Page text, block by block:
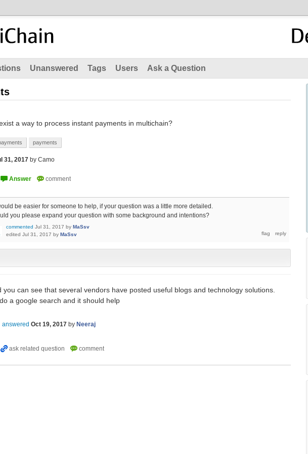
Unanswered Tags Users Ask a Question
a way to process instant payments in multichain?
payments
31, 2017 by Camo
be easier for someone to help, if your question was a little more detailed.
you please expand your question with some background and intentions?
commented Jul 31, 2017 by MaSsv
edited Jul 31, 2017 by MaSsv
you can see that several vendors have posted useful blogs and technology solutions.
a google search and it should help
answered Oct 19, 2017 by Neeraj